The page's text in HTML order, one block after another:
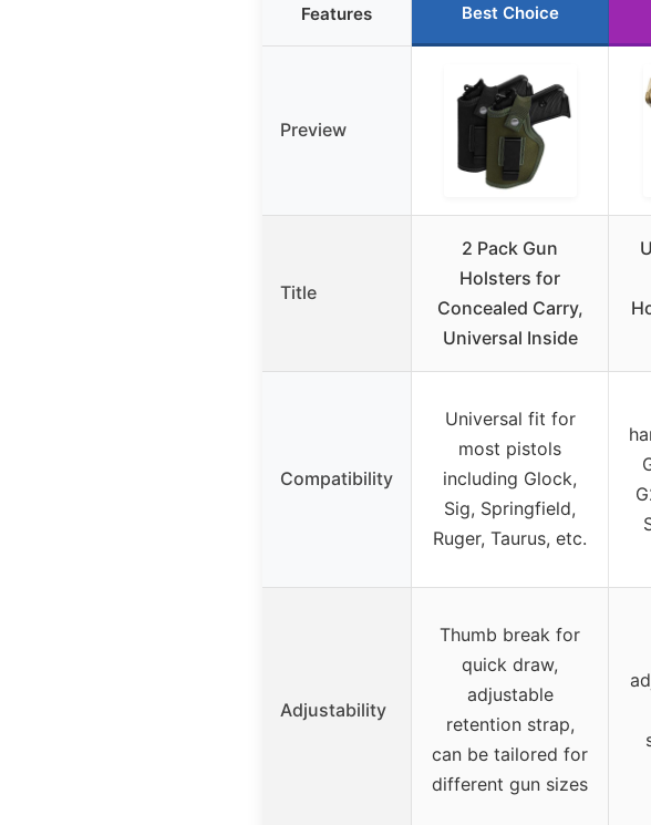
Features Best Choice
Preview
Title
2 Pack Gun
Holsters for
Concealed Carry,
Universal Inside
Compatibility
Universal fit for
most pistols
including Glock,
Sig, Springfield,
Ruger, Taurus, etc.
Adjustability
Thumb break for
quick draw,
adjustable
retention strap,
can be tailored for
different gun sizes